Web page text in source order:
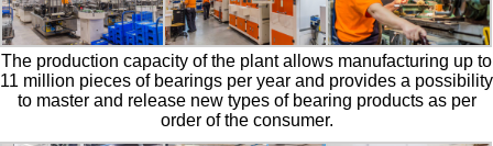
The production capacity of the plant allows manufacturing up to
11 million pieces of bearings per year and provides a possibility
to master and release new types of bearing products as per
order of the consumer.